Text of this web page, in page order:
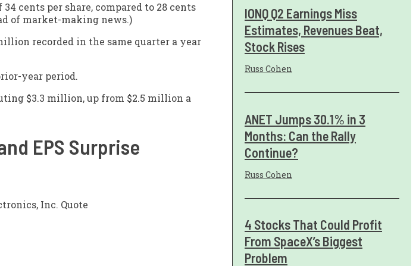
cents per share, compared to 28 cents
of market-making news.)
recorded in the same quarter a year
year period.
$3.3 million, up from $2.5 million a
EPS Surprise
Inc. Quote
IONQ Q2 Earnings Miss
Estimates, Revenues Beat,
Stock Rises
Russ Cohen
ANET Jumps 30.1% in 3
Months: Can the Rally
Continue?
Russ Cohen
4 Stocks That Could Profit
From SpaceX’s Biggest
Problem